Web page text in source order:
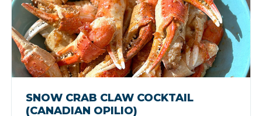
SNOW CRAB CLAW COCKTAIL
(CANADIAN OPILIO)